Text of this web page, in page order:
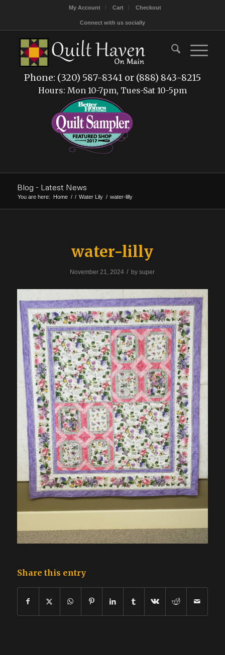
My Account Cart Checkout
Connect with us socially
Phone: (320) 587-8341 or (888) 843-8215
Hours: Mon 10-7pm, Tues-Sat 10-5pm
Blog - Latest News
You are here: Home / / Water Lily / water-lilly
water-lilly
November 21, 2024 / bysuper
Share this entry